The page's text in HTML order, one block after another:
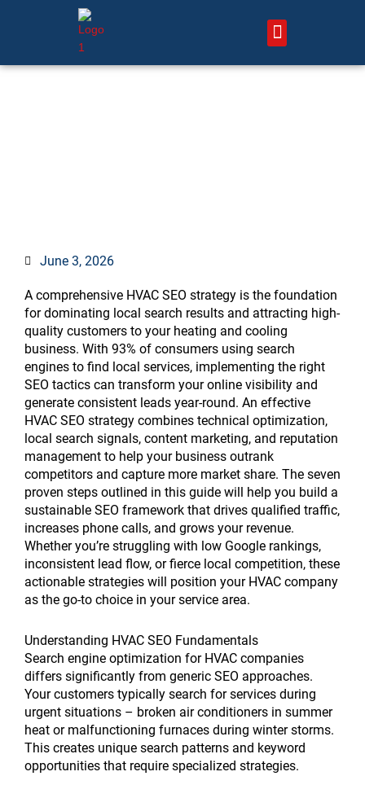
June 3, 2026
A comprehensive HVAC SEO strategy is the foundation
for dominating local search results and attracting high-
quality customers to your heating and cooling
business. With 93% of consumers using search
engines to find local services, implementing the right
SEO tactics can transform your online visibility and
generate consistent leads year-round. An effective
HVAC SEO strategy combines technical optimization,
local search signals, content marketing, and reputation
management to help your business outrank
competitors and capture more market share. The seven
proven steps outlined in this guide will help you build a
sustainable SEO framework that drives qualified traffic,
increases phone calls, and grows your revenue.
Whether you’re struggling with low Google rankings,
inconsistent lead flow, or fierce local competition, these
actionable strategies will position your HVAC company
as the go-to choice in your service area.
Understanding HVAC SEO Fundamentals
Search engine optimization for HVAC companies
differs significantly from generic SEO approaches.
Your customers typically search for services during
urgent situations – broken air conditioners in summer
heat or malfunctioning furnaces during winter storms.
This creates unique search patterns and keyword
opportunities that require specialized strategies.